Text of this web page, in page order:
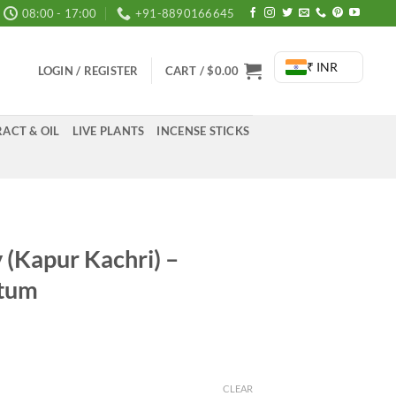
08:00 - 17:00 +91-8890166645
LOGIN / REGISTER CART /$0.00 ₹ INR
& OIL LIVE PLANTS INCENSE STICKS
(Kapur Kachri) –
CLEAR